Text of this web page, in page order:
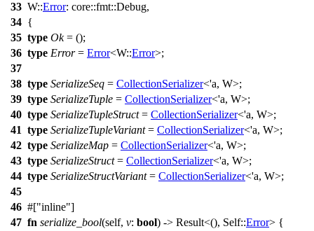
33 W::Error: core::fmt::Debug,
34 {
35 type Ok= ();
36 type Error= Error<W::Error>;
37
38 type SerializeSeq = CollectionSerializer<'a, W>;
39 type SerializeTuple = CollectionSerializer<'a, W>;
40 type SerializeTupleStruct= CollectionSerializer<'a, W>;
41 type SerializeTupleVariant= CollectionSerializer<'a, W>;
42 type SerializeMap = CollectionSerializer<'a, W>;
43 type SerializeStruct= CollectionSerializer<'a, W>;
44 type SerializeStructVariant= CollectionSerializer<'a, W>;
45
46 #[ inline ]
47 fn serialize_bool(self, v: bool) -> Result<(), Self::Error> {